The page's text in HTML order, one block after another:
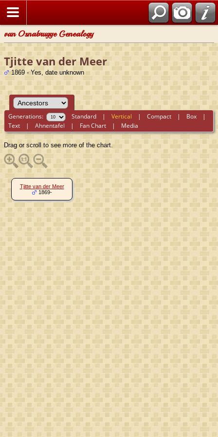
van Osnabrugge Genealogy
Tjitte van der Meer
1869 - Yes, date unknown
Generations: Standard |Vertical |Compact | Box |
Text |Ahnentafel | Fan Chart | Media
Drag or scroll to see more of the chart.
Tjitte van der Meer
1869-